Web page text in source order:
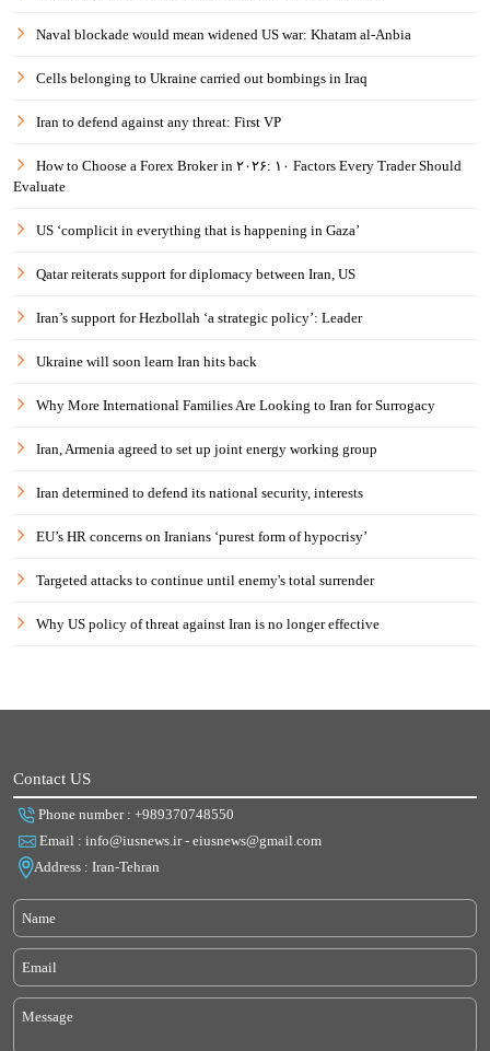
Naval blockade would mean widened US war: Khatam al-Anbia
Cells belonging to Ukraine carried out bombings in Iraq
Iran to defend against any threat: First VP
How to Choose a Forex Broker in ۲۰۲۶: ۱۰ Factors Every Trader Should
Evaluate
US ‘complicit in everything that is happening in Gaza’
Qatar reiterats support for diplomacy between Iran, US
Iran’s support for Hezbollah ‘a strategic policy’: Leader
Ukraine will soon learn Iran hits back
Why More International Families Are Looking to Iran for Surrogacy
Iran, Armenia agreed to set up joint energy working group
Iran determined to defend its national security, interests
EU’s HR concerns on Iranians ‘purest form of hypocrisy’
Targeted attacks to continue until enemy's total surrender
Why US policy of threat against Iran is no longer effective
Contact US
Phone number : +989370748550
Email : info@iusnews.ir - eiusnews@gmail.com
Address : Iran-Tehran